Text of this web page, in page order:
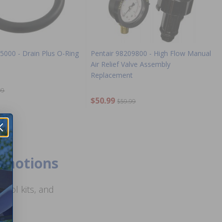
- Drain Plus O-Ring
Pentair 98209800 - High Flow Manual
Air Relief Valve Assembly
Replacement
$50.99 $59.99
kits, and